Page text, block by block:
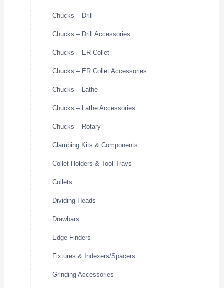
Chucks – Drill
Chucks – Drill Accessories
Chucks – ER Collet
Chucks – ER Collet Accessories
Chucks – Lathe
Chucks – Lathe Accessories
Chucks – Rotary
Clamping Kits & Components
Collet Holders & Tool Trays
Collets
Dividing Heads
Drawbars
Edge Finders
Fixtures & Indexers/Spacers
Grinding Accessories